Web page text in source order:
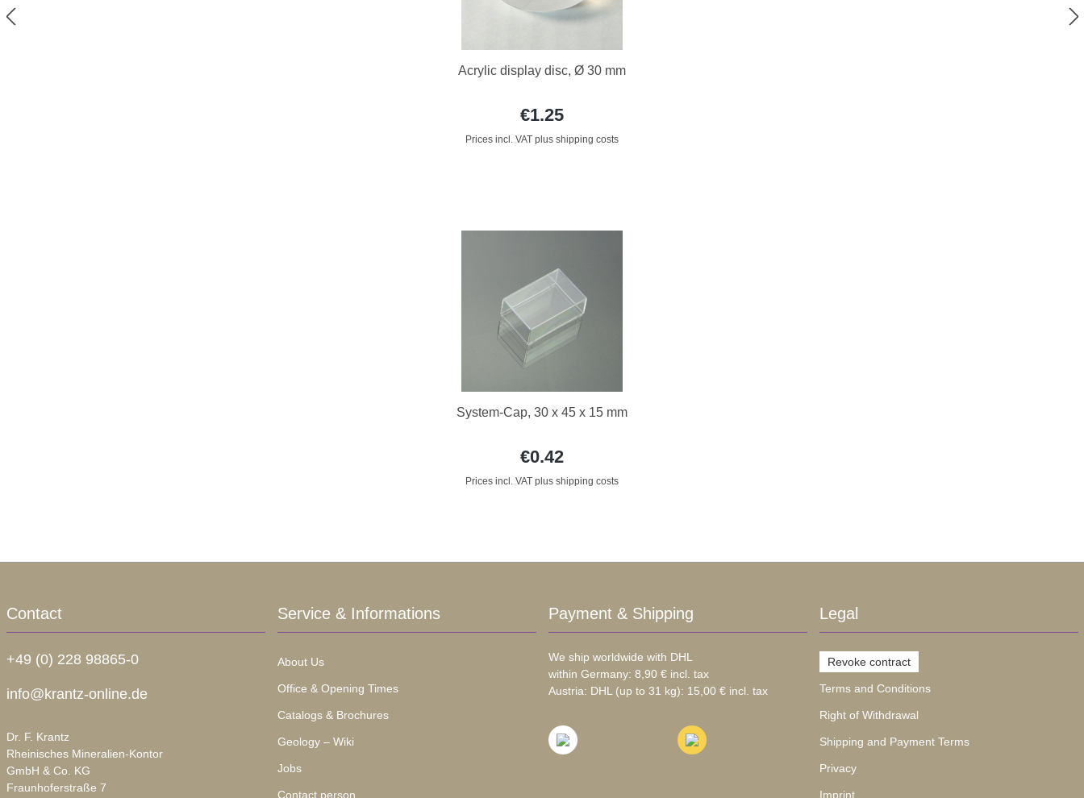
Acrylic display disc, Ø 30 mm
€1.25
Prices incl. VAT plus shipping costs
System-Cap, 30 x 45 x 15 mm
€0.42
Prices incl. VAT plus shipping costs
Contact
+49 (0) 228 98865-0
info@krantz-online.de
Dr. F. Krantz
Rheinisches Mineralien-Kontor
GmbH & Co. KG
Fraunhoferstraße 7
Service & Informations
About Us
Office & Opening Times
Catalogs & Brochures
Geology – Wiki
Jobs
Contact person
Payment & Shipping
We ship worldwide with DHL
within Germany: 8,90 € incl. tax
Austria: DHL (up to 31 kg): 15,00 € incl. tax
Legal
Revoke contract
Terms and Conditions
Right of Withdrawal
Shipping and Payment Terms
Privacy
Imprint